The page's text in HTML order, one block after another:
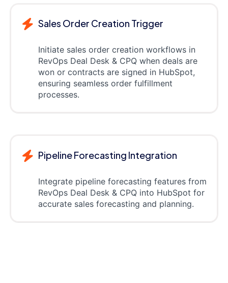
Sales Order Creation Trigger
Initiate sales order creation workflows in
RevOps Deal Desk & CPQ when deals are
won or contracts are signed in HubSpot,
ensuring seamless order fulfillment
processes.
Pipeline Forecasting Integration
Integrate pipeline forecasting features from
RevOps Deal Desk & CPQ into HubSpot for
accurate sales forecasting and planning.